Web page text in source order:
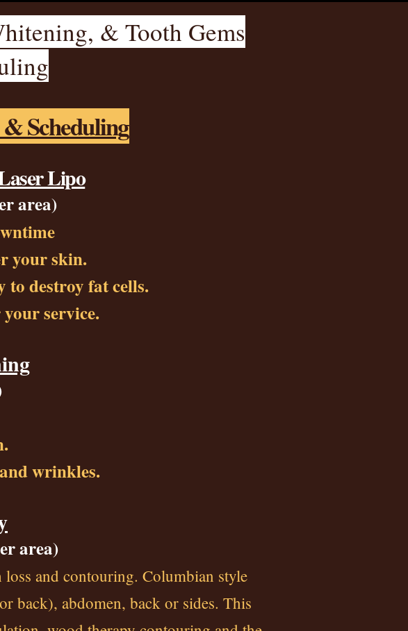
& Tooth Gems
Scheduling
Lipo
area)
your skin.
to destroy fat cells.
service.
wrinkles.
area)
and contouring. Columbian style
back), abdomen, back or sides. This